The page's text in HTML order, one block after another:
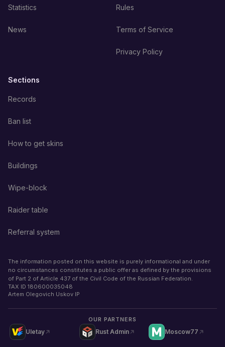
Statistics
News
Rules
Terms of Service
Privacy Policy
Sections
Records
Ban list
How to get skins
Buildings
Wipe-block
Raider table
Referral system
The information posted on this website is purely informational and under
no circumstances constitutes a public offer as defined by the provisions
of Part 2 of Article 437 of the Civil Code of the Russian Federation.
TAX ID 180600035048
Artem Olegovich Uskov IP
OUR PARTNERS
Uletay Rust Admin Moscow77